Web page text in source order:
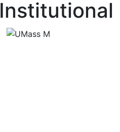
Institutional